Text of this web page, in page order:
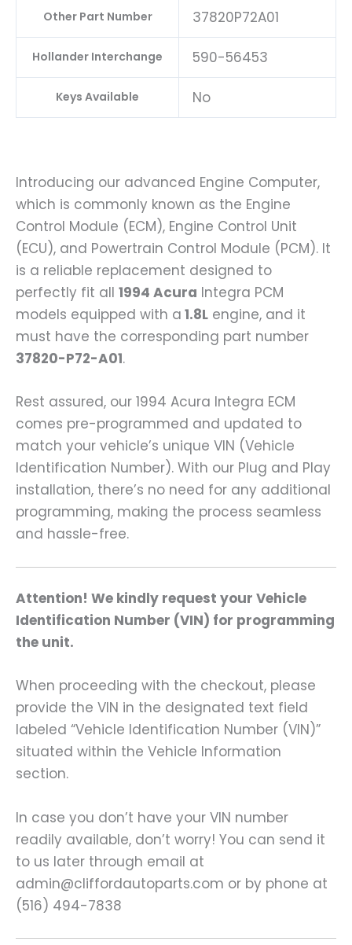
Other Part Number 37820P72A01
Hollander Interchange 590-56453
Keys Available No
Introducing our advanced Engine Computer,
which is commonly known as the Engine
Control Module (ECM), Engine Control Unit
(ECU), and Powertrain Control Module (PCM). It
is a reliable replacement designed to
perfectly fit all 1994 Acura Integra PCM
models equipped with a 1.8L engine, and it
must have the corresponding part number
37820-P72-A01.
Rest assured, our 1994 Acura Integra ECM
comes pre-programmed and updated to
match your vehicle’s unique VIN (Vehicle
Identification Number). With our Plug and Play
installation, there’s no need for any additional
programming, making the process seamless
and hassle-free.
Attention! We kindly request your Vehicle
Identification Number (VIN) for programming
the unit.
When proceeding with the checkout, please
provide the VIN in the designated text field
labeled “Vehicle Identification Number (VIN)”
situated within the Vehicle Information
section.
In case you don’t have your VIN number
readily available, don’t worry! You can send it
to us later through email at
admin@cliffordautoparts.com or by phone at
(516) 494-7838